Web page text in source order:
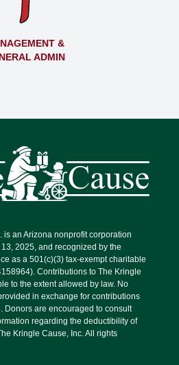
&
ADMIN
is an Arizona nonprofit corporation
2025, and recognized by the
as a 501(c)(3) tax-exempt charitable
Contributions to The Kringle
to the extent allowed by law. No
in exchange for contributions
Donors are encouraged to consult
regarding the deductibility of
Kringle Cause, Inc. All rights